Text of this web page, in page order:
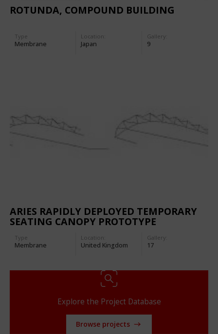
ROTUNDA, COMPOUND BUILDING
Type
Membrane
Location:
Japan
Gallery:
9
ARIES RAPIDLY DEPLOYED TEMPORARY
SEATING CANOPY PROTOTYPE
Type
Membrane
Location:
United Kingdom
Gallery:
17
Explore the Project Database
Browse projects